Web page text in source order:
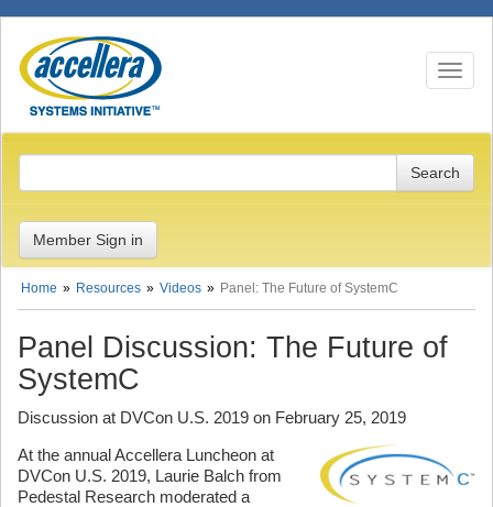
Toggle
Member Sign in
Home Resources Videos Panel: The Future of SystemC
Panel Discussion: The Future of
SystemC
Discussion at DVCon U.S. 2019 on February 25, 2019
At the annual Accellera Luncheon at
DVCon U.S. 2019, Laurie Balch from
Pedestal Research moderated a